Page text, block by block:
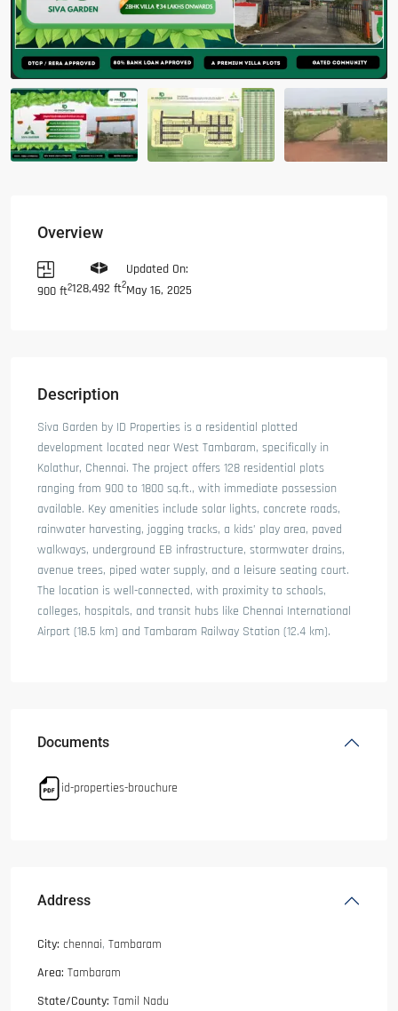
Overview
900 ft2128,492 ft2
Updated On:
May 16, 2025
Description
Siva Garden by ID Properties is a residential plotted
development located near West Tambaram, specifically in
Kolathur, Chennai. The project offers 128 residential plots
ranging from 900 to 1800 sq.ft., with immediate possession
available. Key amenities include solar lights, concrete roads,
rainwater harvesting, jogging tracks, a kids’ play area, paved
walkways, underground EB infrastructure, stormwater drains,
avenue trees, piped water supply, and a leisure seating court.
The location is well-connected, with proximity to schools,
colleges, hospitals, and transit hubs like Chennai International
Airport (18.5 km) and Tambaram Railway Station (12.4 km).​
Documents
id-properties-brouchure
Address
City: chennai, Tambaram
Area: Tambaram
State/County: Tamil Nadu